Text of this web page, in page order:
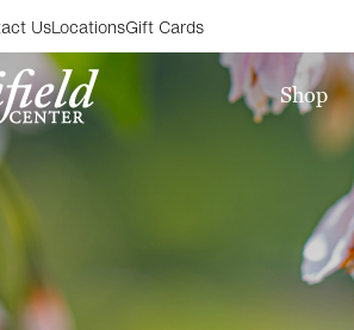
UsLocationsGift Cards
Shop